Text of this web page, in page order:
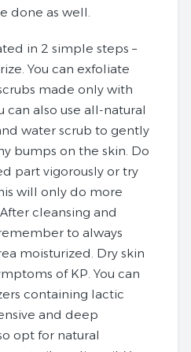
done as well.
in 2 simple steps –
You can exfoliate
made only with
can also use all-natural
water scrub to gently
bumps on the skin. Do
part vigorously or try
will only do more
cleansing and
to always
moisturized. Dry skin
of KP. You can
containing lactic
and deep
opt for natural